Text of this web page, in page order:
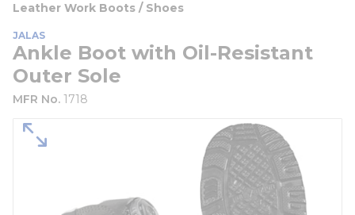
Leather Work Boots / Shoes
JALAS
Ankle Boot with Oil-Resistant
Outer Sole
MFR No. 1718